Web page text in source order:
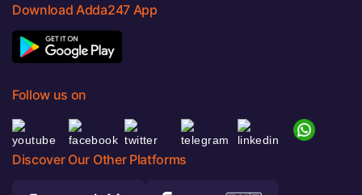
Download Adda247 App
Follow us on
Discover Our Other Platforms